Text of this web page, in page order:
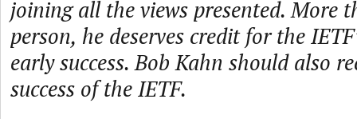
joining all the views presented. More
person, he deserves credit for the
early success. Bob Kahn should also
success of the IETF.